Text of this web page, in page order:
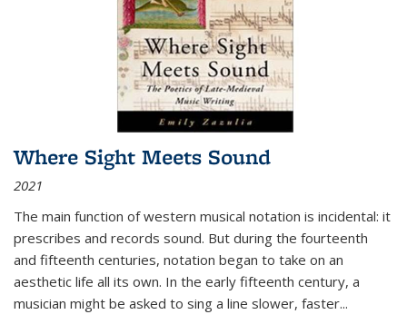
Where Sight Meets Sound
2021
The main function of western musical notation is incidental: it
prescribes and records sound. But during the fourteenth
and fifteenth centuries, notation began to take on an
aesthetic life all its own. In the early fifteenth century, a
musician might be asked to sing a line slower, faster...